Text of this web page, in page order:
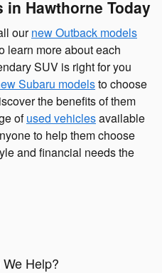
Hawthorne Today
ournew Outback models
learn more about each
SUV is right for you
Subaru modelsto choose
the benefits of them
ofused vehiclesavailable
to help them choose
and financial needs the
Help?